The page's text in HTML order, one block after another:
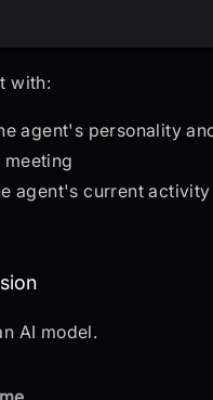
with:
agent's personality
meeting
agent's current activity
Agent Session
AI model.